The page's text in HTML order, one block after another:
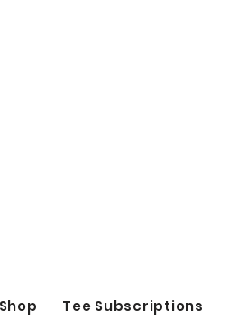
Shop Tee Subscriptions